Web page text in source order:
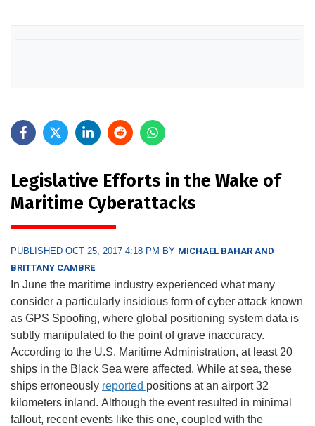
Legislative Efforts in the Wake of
Maritime Cyberattacks
PUBLISHED OCT 25, 2017 4:18 PM BY MICHAEL BAHAR AND
BRITTANY CAMBRE
In June the maritime industry experienced what many
consider a particularly insidious form of cyber attack known
as GPS Spoofing, where global positioning system data is
subtly manipulated to the point of grave inaccuracy.
According to the U.S. Maritime Administration, at least 20
ships in the Black Sea were affected. While at sea, these
ships erroneously reported positions at an airport 32
kilometers inland. Although the event resulted in minimal
fallout, recent events like this one, coupled with the